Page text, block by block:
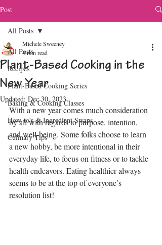
Post
All Posts
Recipes
Plant-Based Cooking Series
Baking & Cooking Classes
How-to's & Ingredient Swaps
Culinary Tips
All Posts
Plant-Based Cooking in the
New Year
Michele Sweeney
4 min read
Updated: Dec 30, 2023
With a new year comes much consideration
by all with regards to purpose, intention,
and well-being. Some folks choose to learn
a new hobby, be more intentional in their
everyday life, to focus on fitness or to tackle
health endeavors. Eating healthier always
seems to be at the top of everyone’s
resolution list!